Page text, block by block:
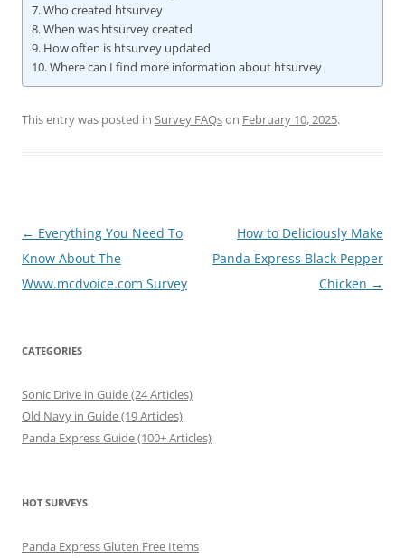
Who created htsurvey
When was htsurvey created
How often is htsurvey updated
Where can I find more information about htsurvey
This entry was posted in Survey FAQson February 10, 2025.
Post
navigation
← Everything You Need To
Know About The
Www.mcdvoice.com Survey
How to Deliciously Make
Panda Express Black Pepper
Chicken →
CATEGORIES
Sonic Drive in Guide (24 Articles)
Old Navy in Guide (19 Articles)
Panda Express Guide (100+ Articles)
HOT SURVEYS
Panda Express Gluten Free Items